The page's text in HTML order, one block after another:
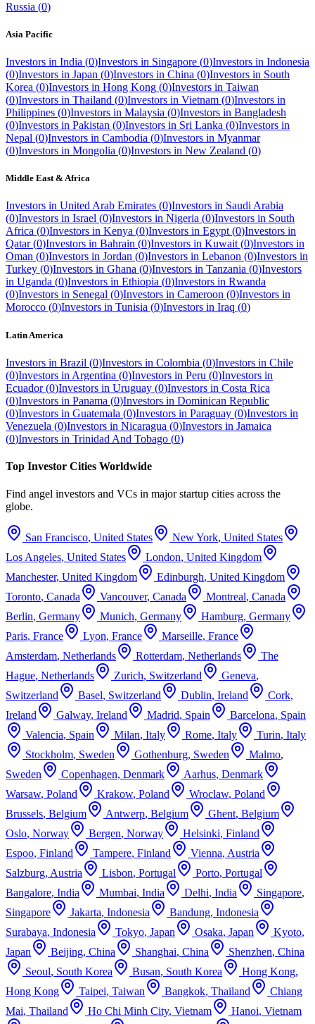
Russia (0)
Asia Pacific
Investors in India (0)Investors in Singapore (0)Investors in Indonesia
(0)Investors in Japan (0)Investors in China (0)Investors in South
Korea (0)Investors in Hong Kong (0)Investors in Taiwan
(0)Investors in Thailand (0)Investors in Vietnam (0)Investors in
Philippines (0)Investors in Malaysia (0)Investors in Bangladesh
(0)Investors in Pakistan (0)Investors in Sri Lanka (0)Investors in
Nepal (0)Investors in Cambodia (0)Investors in Myanmar
(0)Investors in Mongolia (0)Investors in New Zealand (0)
Middle East & Africa
Investors in United Arab Emirates (0)Investors in Saudi Arabia
(0)Investors in Israel (0)Investors in Nigeria (0)Investors in South
Africa (0)Investors in Kenya (0)Investors in Egypt (0)Investors in
Qatar (0)Investors in Bahrain (0)Investors in Kuwait (0)Investors in
Oman (0)Investors in Jordan (0)Investors in Lebanon (0)Investors in
Turkey (0)Investors in Ghana (0)Investors in Tanzania (0)Investors
in Uganda (0)Investors in Ethiopia (0)Investors in Rwanda
(0)Investors in Senegal (0)Investors in Cameroon (0)Investors in
Morocco (0)Investors in Tunisia (0)Investors in Iraq (0)
Latin America
Investors in Brazil (0)Investors in Colombia (0)Investors in Chile
(0)Investors in Argentina (0)Investors in Peru (0)Investors in
Ecuador (0)Investors in Uruguay (0)Investors in Costa Rica
(0)Investors in Panama (0)Investors in Dominican Republic
(0)Investors in Guatemala (0)Investors in Paraguay (0)Investors in
Venezuela (0)Investors in Nicaragua (0)Investors in Jamaica
(0)Investors in Trinidad And Tobago (0)
Top Investor Cities Worldwide
Find angel investors and VCs in major startup cities across the
globe.
San Francisco, United States New York, United States
Los Angeles, United States London, United Kingdom
Manchester, United Kingdom Edinburgh, United Kingdom
Toronto, Canada Vancouver, Canada Montreal, Canada
Berlin, Germany Munich, Germany Hamburg, Germany
Paris, France Lyon, France Marseille, France
Amsterdam, Netherlands Rotterdam, Netherlands
The
Hague, Netherlands Zurich, Switzerland Geneva,
Switzerland
Basel, Switzerland Dublin, Ireland Cork,
Ireland
Galway, Ireland Madrid, Spain Barcelona, Spain
Valencia, Spain Milan, Italy Rome, Italy Turin, Italy
Stockholm, Sweden Gothenburg, Sweden Malmo,
Sweden
Copenhagen, Denmark Aarhus, Denmark
Warsaw, Poland Krakow, Poland Wroclaw, Poland
Brussels, Belgium Antwerp, Belgium Ghent, Belgium
Oslo, Norway Bergen, Norway Helsinki, Finland
Espoo, Finland Tampere, Finland Vienna, Austria
Salzburg, Austria Lisbon, Portugal Porto, Portugal
Bangalore, India Mumbai, India Delhi, India Singapore,
Singapore
Jakarta, Indonesia Bandung, Indonesia
Surabaya, Indonesia Tokyo, Japan Osaka, Japan Kyoto,
Japan
Beijing, China Shanghai, China Shenzhen, China
Seoul, South Korea Busan, South Korea Hong Kong,
Hong Kong
Taipei, Taiwan Bangkok, Thailand
Chiang
Mai, Thailand Ho Chi Minh City, Vietnam Hanoi, Vietnam